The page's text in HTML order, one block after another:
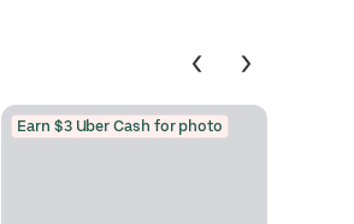
Earn $3 Uber Cash for photo